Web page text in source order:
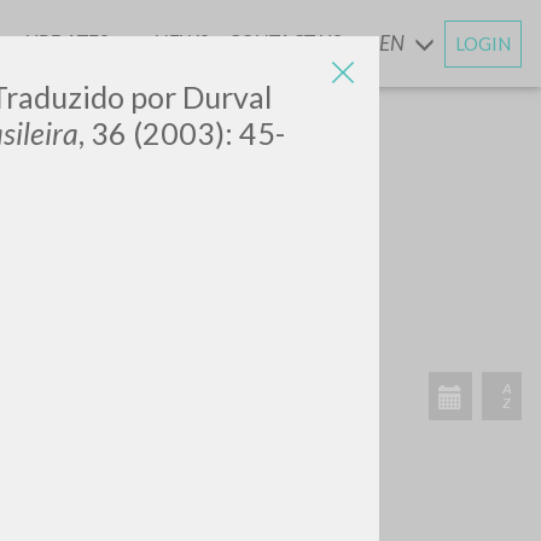
por Durval
, 36 (2003): 45-
UPDATESANDNEWS CONTACT US EN LOGIN